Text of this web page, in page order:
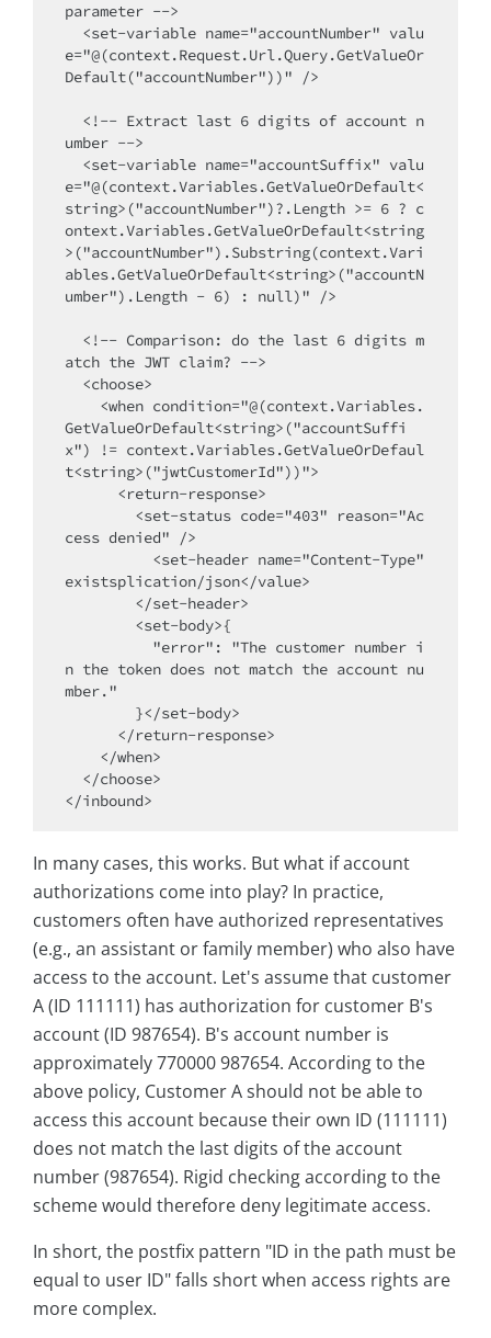
parameter -->
e="@(context.Request.Url.Query.GetValueOr
Default("accountNumber"))" />
umber -->
e="@(context.Variables.GetValueOrDefault<
string>("accountNumber")?.Length >= 6 ? c
ontext.Variables.GetValueOrDefault<string
>("accountNumber").Substring(context.Vari
ables.GetValueOrDefault<string>("accountN
umber").Length - 6) : null)" />
atch the JWT claim? -->
GetValueOrDefault<string>("accountSuffi
x") != context.Variables.GetValueOrDefaul
t<string>("jwtCustomerId"))">
cess denied" />
existsplication/json</value>
n the token does not match the account nu
mber."
In many cases, this works. But what if account
authorizations come into play? In practice,
customers often have authorized representatives
(e.g., an assistant or family member) who also have
access to the account. Let's assume that customer
A (ID 111111) has authorization for customer B's
account (ID 987654). B's account number is
approximately 770000 987654. According to the
above policy, Customer A should not be able to
access this account because their own ID (111111)
does not match the last digits of the account
number (987654). Rigid checking according to the
scheme would therefore deny legitimate access.
In short, the postfix pattern "ID in the path must be
equal to user ID" falls short when access rights are
more complex.